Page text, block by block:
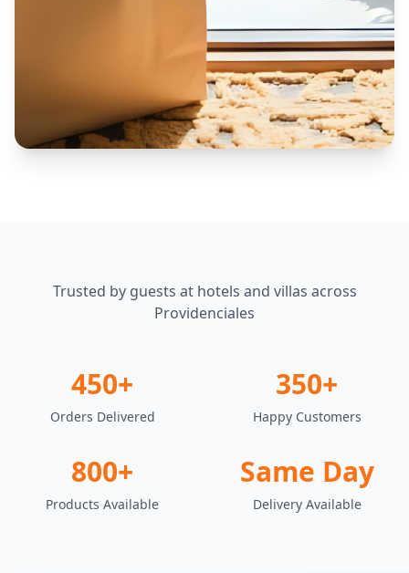
Trusted by guests at hotels and villas across
Providenciales
450+
Orders Delivered
350+
Happy Customers
800+
Products Available
Same Day
Delivery Available